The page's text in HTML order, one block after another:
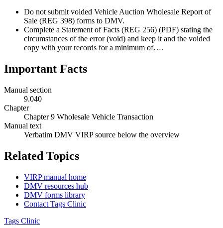
Do not submit voided Vehicle Auction Wholesale Report of
Sale (REG 398) forms to DMV.
Complete a Statement of Facts (REG 256) (PDF) stating the
circumstances of the error (void) and keep it and the voided
copy with your records for a minimum of….
Important Facts
Manual section
9.040
Chapter
Chapter 9 Wholesale Vehicle Transaction
Manual text
Verbatim DMV VIRP source below the overview
Related Topics
VIRP manual home
DMV resources hub
DMV forms library
Contact Tags Clinic
Tags Clinic